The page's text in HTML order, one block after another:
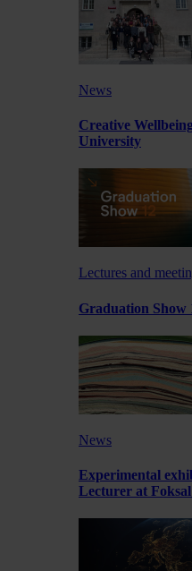
News
Creative
University
Lectures and
Graduation Show
News
Experimental
Lecturer at